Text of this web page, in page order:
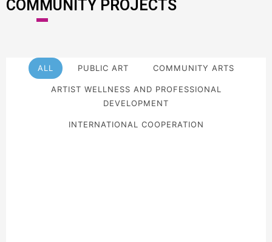
COMMUNITY PROJECTS
ALL PUBLIC ART COMMUNITY ARTS
ARTIST WELLNESS AND PROFESSIONAL
DEVELOPMENT
INTERNATIONAL COOPERATION